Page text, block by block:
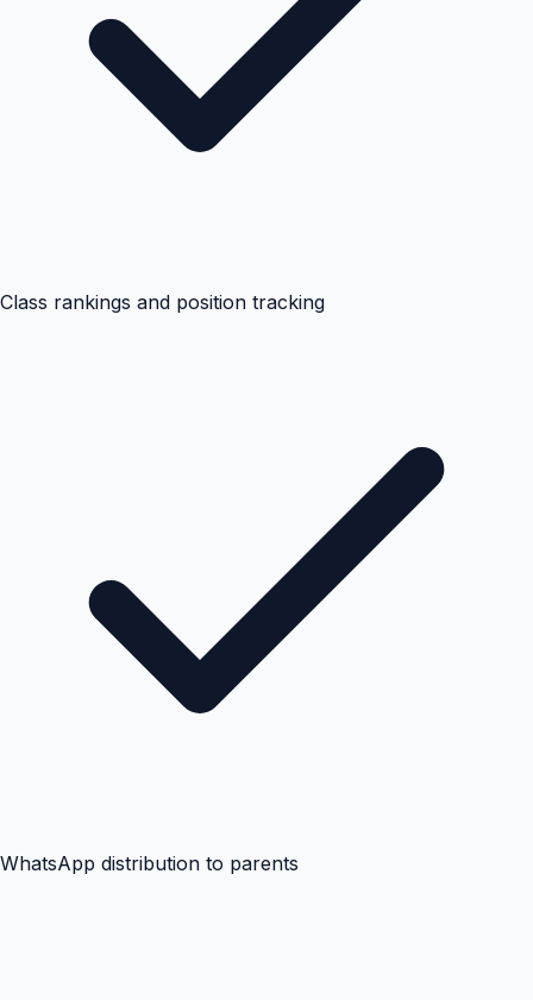
Class rankings and position tracking
WhatsApp distribution to parents